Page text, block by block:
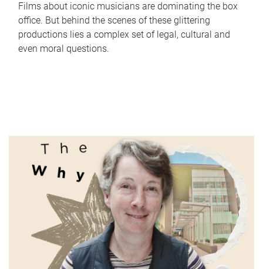
Films about iconic musicians are dominating the box
office. But behind the scenes of these glittering
productions lies a complex set of legal, cultural and
even moral questions.